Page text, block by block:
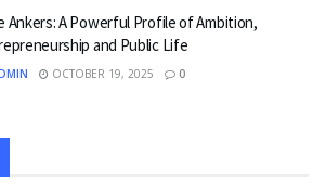
Ankers: A Powerful Profile of Ambition,
and Public Life
OCTOBER 19, 2025 0